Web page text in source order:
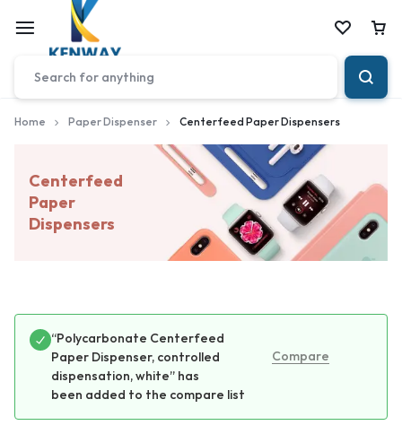
Home Paper Dispenser Centerfeed Paper Dispensers
Centerfeed
Paper
Dispensers
Compare
“Polycarbonate Centerfeed
Paper Dispenser, controlled
dispensation, white” has
been added to the compare list